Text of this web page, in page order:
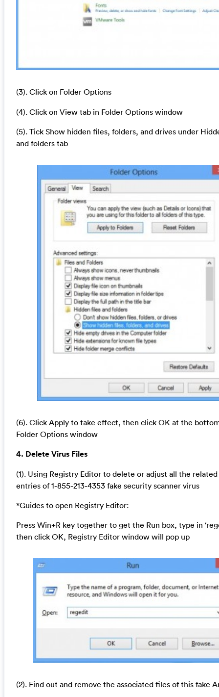
(3). Click on Folder Options
(4). Click on View tab in Folder Options window
(5). Tick Show hidden files, folders, and drives under
and folders tab
(6). Click Apply to take effect, then click OK at the
Folder Options window
4. Delete Virus Files
(1). Using Registry Editor to delete or adjust all the
entries of 1-855-213-4353 fake security scanner virus
*Guides to open Registry Editor:
Press Win+R key together to get the Run box, type in
then click OK, Registry Editor window will pop up
(2). Find out and remove the associated files of this fake